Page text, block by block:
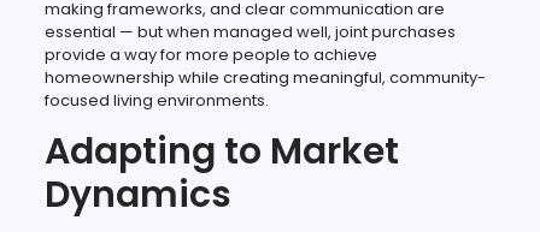
making frameworks, and clear communication are
essential — but when managed well, joint purchases
provide a way for more people to achieve
homeownership while creating meaningful, community-
focused living environments.
Adapting to Market
Dynamics